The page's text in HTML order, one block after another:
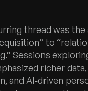
thread was
to
Sessions
richer
and AI‑driven